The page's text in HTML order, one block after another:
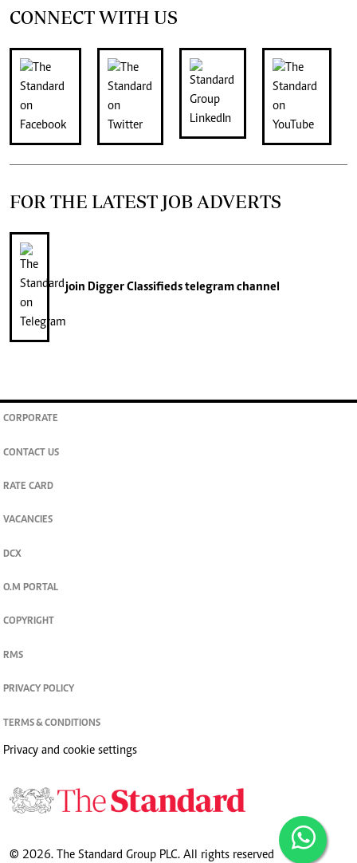
CONNECT WITH US
FOR THE LATEST JOB ADVERTS
join Digger Classifiedstelegram channel
CORPORATE
CONTACT US
RATE CARD
VACANCIES
DCX
O.M PORTAL
COPYRIGHT
RMS
PRIVACY POLICY
TERMS & CONDITIONS
Privacy and cookie settings
© 2026. The Standard Group PLC. All rights reserved